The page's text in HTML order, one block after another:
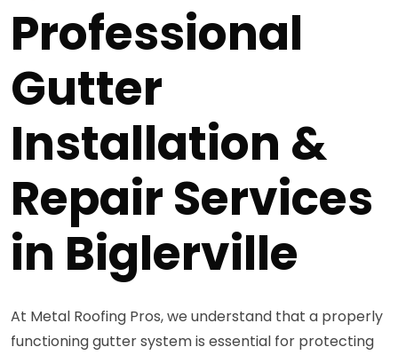
Professional
Gutter
Installation &
Repair Services
in Biglerville
At Metal Roofing Pros, we understand that a properly
functioning gutter system is essential for protecting